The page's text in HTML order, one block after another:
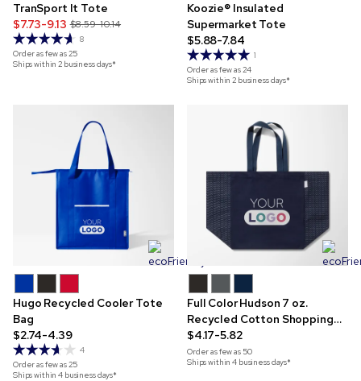
TranSport It Tote
$7.73-9.13 $8.59-10.14
8
Order as few as25
Ships within 2 business days*
Koozie® Insulated
Supermarket Tote
$5.88-7.84
1
Order as few as24
Ships within 2 business days*
Hugo Recycled Cooler Tote
Bag
$2.74-4.39
4
Order as few as25
Ships within 4 business days*
Full Color Hudson 7 oz.
Recycled Cotton Shopping
Tote
$4.17-5.82
Order as few as 50
Ships within 4 business days*